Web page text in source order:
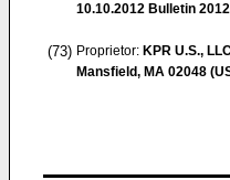
10.10.2012 Bulletin
(73) Proprietor: KPR U.S.,
Mansfield, MA 02048